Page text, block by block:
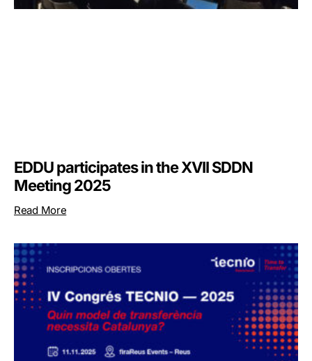
EDDU participates in the XVII SDDN
Meeting 2025
Read More